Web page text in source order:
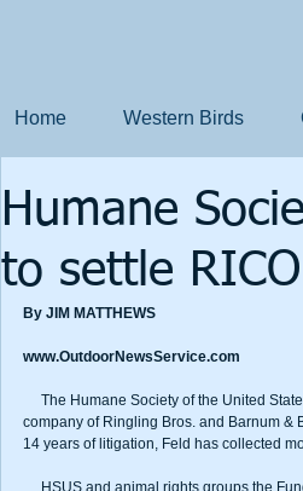
Home Western Birds
Humane
to settle
By JIM MATTHEWS
www.OutdoorNewsService.com
company of Ringling Bros. and Barnum &
14 years of litigation, Feld has collected